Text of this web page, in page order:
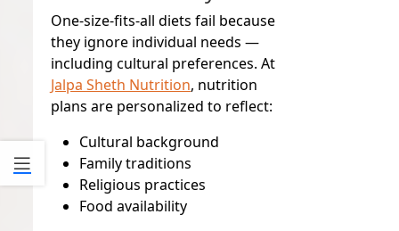
One-size-fits-all diets fail because
they ignore individual needs —
including cultural preferences. At
Jalpa Sheth Nutrition, nutrition
plans are personalized to reflect:
Cultural background
Family traditions
Religious practices
Food availability